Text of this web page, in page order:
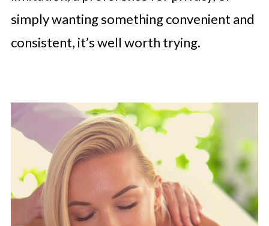
simply wanting something convenient and
consistent, it’s well worth trying.